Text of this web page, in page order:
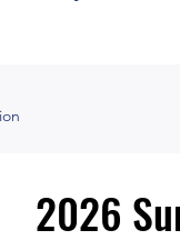
2026
2026